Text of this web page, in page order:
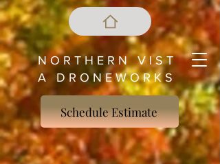
N O R T H E R N V I S T
A D R O N E W O R K S
Schedule Estimate